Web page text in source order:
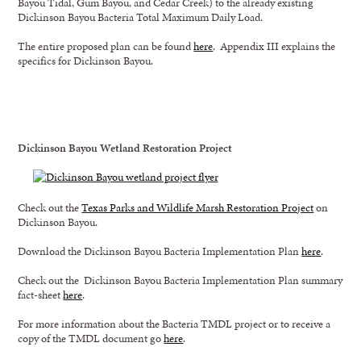
Dickinson Bayou Bacteria Total Maximum Daily Load.
The entire proposed plan can be foundhere. Appendix III explains the
specifics for Dickinson Bayou.
Dickinson Bayou Wetland Restoration Project
Check out theTexas Parks and Wildlife Marsh Restoration Projecton
Dickinson Bayou.
Download the Dickinson Bayou Bacteria Implementation Planhere.
Check out the Dickinson Bayou Bacteria Implementation Plan summary
fact-sheethere.
For more information about the Bacteria TMDL project or to receive a
copy of the TMDL document gohere.